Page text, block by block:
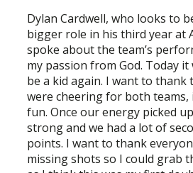
Dylan Cardwell, who looks to
bigger role in his third year at
spoke about the team’s
my passion from God. Today it
be a kid again. I want to thank
were cheering for both teams,
fun. Once our energy picked
strong and we had a lot of
points. I want to thank
missing shots so I could grab